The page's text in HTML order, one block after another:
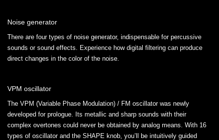
Noise generator
There are four types of noise generator, indispensable for percussive
sounds or sound effects. Experience how digital filtering can produce
direct changes in the color of the noise.
VPM oscillator
The VPM (Variable Phase Modulation) / FM oscillator was newly
developed for prologue. Its metallic and sharp sounds with their
complex overtones could never be obtained by analog means. With 16
types of oscillator and the SHAPE knob, you’ll be intuitively guided